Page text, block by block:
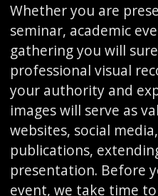
Whether you are
seminar, academic
gathering you will
professional visual
your authority and
images will serve as
websites, social
publications,
presentation. Before
event, we take time